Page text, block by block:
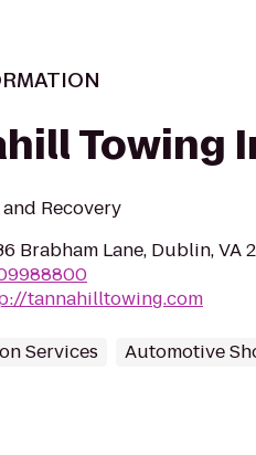
Towing
Recovery
Brabham Lane, Dublin, VA
tannahilltowing.com
Services Automotive